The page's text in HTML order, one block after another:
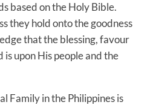
based on the Holy Bible.
they hold onto the goodness
that the blessing, favour
upon His people and the
Family in the Philippines is